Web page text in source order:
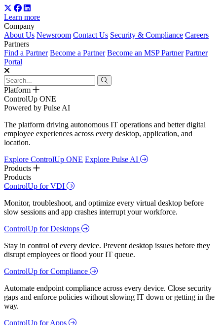
Learn more
Company
About Us Newsroom Contact Us Security & Compliance Careers
Partners
Find a Partner Become a Partner Become an MSP Partner Partner
Portal
Platform
ControlUp ONE
Powered by Pulse AI
The platform driving autonomous IT operations and better digital
employee experiences across every desktop, application, and
location.
Explore ControlUp ONE Explore Pulse AI
Products
Products
ControlUp for VDI
Monitor, troubleshoot, and optimize every virtual desktop before
slow sessions and app crashes interrupt your workforce.
ControlUp for Desktops
Stay in control of every device. Prevent desktop issues before they
disrupt employees or flood your IT queue.
ControlUp for Compliance
Automate endpoint compliance across every device. Close security
gaps and enforce policies without slowing IT down or getting in the
way.
ControlUp for Apps